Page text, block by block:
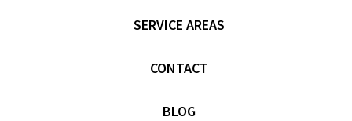
SERVICE AREAS
CONTACT
BLOG